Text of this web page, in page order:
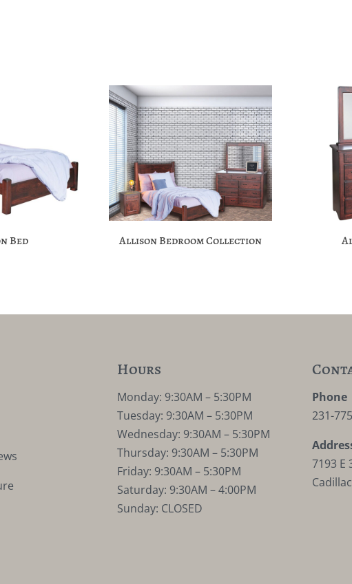
Bed Allison Bedroom Collection
Hours
Monday: 9:30AM – 5:30PM
Tuesday: 9:30AM – 5:30PM
Wednesday: 9:30AM – 5:30PM
Thursday: 9:30AM – 5:30PM
Friday: 9:30AM – 5:30PM
Saturday: 9:30AM – 4:00PM
Sunday: CLOSED
Phone
231-
7193 E